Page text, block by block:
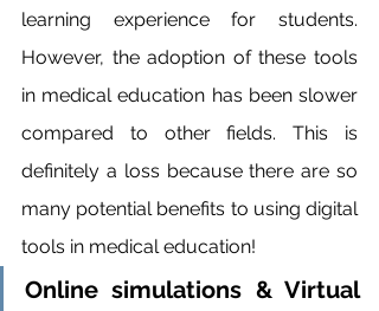
learning experience for students.
However, the adoption of these tools
in medical education has been slower
compared to other fields. This is
definitely a loss because there are so
many potential benefits to using digital
tools in medical education!
Online simulations & Virtual